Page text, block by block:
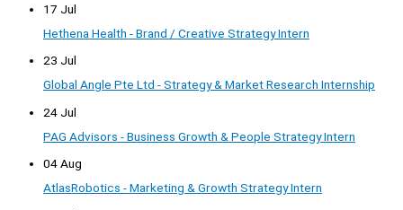
17 Jul
Hethena Health - Brand / Creative Strategy Intern
23 Jul
Global Angle Pte Ltd - Strategy & Market Research Internship
24 Jul
PAG Advisors - Business Growth & People Strategy Intern
04 Aug
AtlasRobotics - Marketing & Growth Strategy Intern